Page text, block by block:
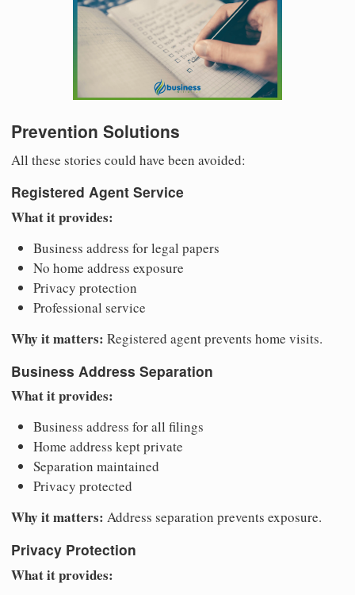
Prevention Solutions
All these stories could have been avoided:
Registered Agent Service
What it provides:
Business address for legal papers
No home address exposure
Privacy protection
Professional service
Why it matters: Registered agent prevents home visits.
Business Address Separation
What it provides:
Business address for all filings
Home address kept private
Separation maintained
Privacy protected
Why it matters: Address separation prevents exposure.
Privacy Protection
What it provides: